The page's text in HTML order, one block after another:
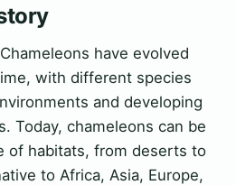
have evolved
with different species
and developing
Today, chameleons can be
of habitats, from deserts to
to Africa, Asia, Europe,